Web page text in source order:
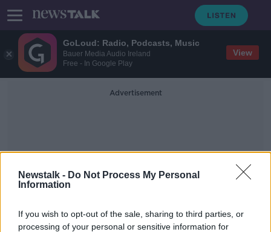
GoLoud: Radio, Podcasts, Music
Bauer Media Audio Ireland
Free - In Google Play
View
Newstalk - Do Not Process My Personal
Information
If you wish to opt-out of the sale, sharing to third parties, or
processing of your personal or sensitive information for
Advertisement
Chances